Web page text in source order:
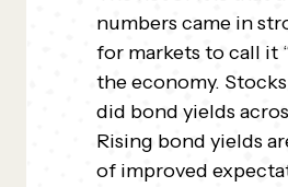
numbers came in
for markets to call it
the economy.
did bond yields
Rising bond yields
of improved